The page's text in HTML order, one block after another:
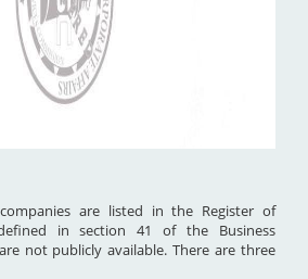
are listed in the Register of
in section 41 of the Business
not publicly available. There are three